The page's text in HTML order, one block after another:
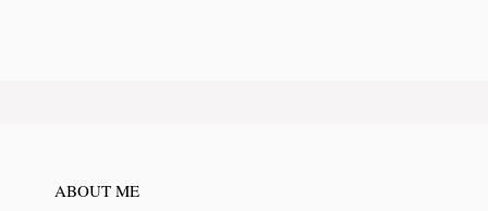
ABOUT ME